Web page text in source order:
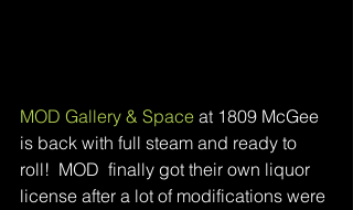
MOD Gallery & Space at 1809 McGee
is back with full steam and ready to
roll!  MOD  finally got their own liquor
license after a lot of modifications were